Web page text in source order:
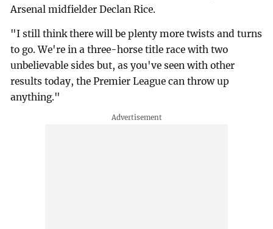
Arsenal midfielder Declan Rice.
"I still think there will be plenty more twists and turns
to go. We're in a three-horse title race with two
unbelievable sides but, as you've seen with other
results today, the Premier League can throw up
anything."